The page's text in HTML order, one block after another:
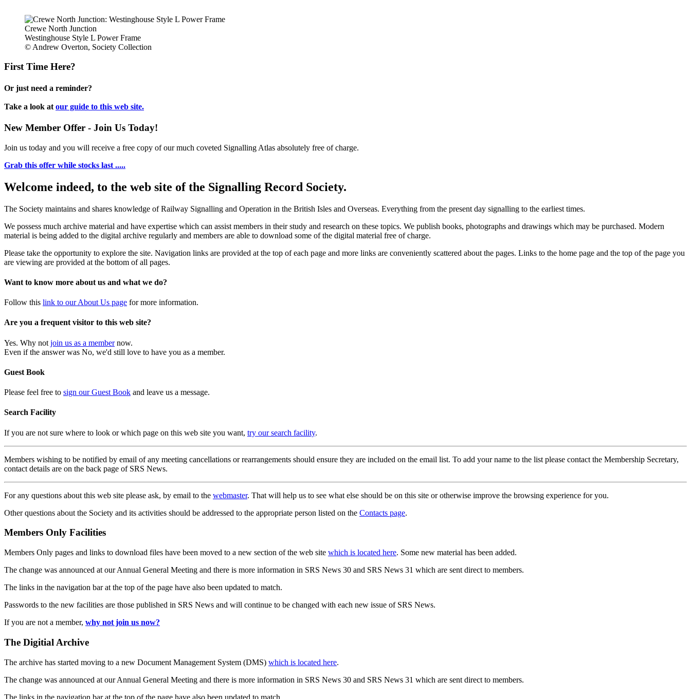
Crewe North Junction
Westinghouse Style L Power Frame
© Andrew Overton, Society Collection
First Time Here?
Or just need a reminder?
Take a look at our guide to this web site.
New Member Offer - Join Us Today!
Join us today and you will receive a free copy of our much coveted Signalling Atlas absolutely free of charge.
Grab this offer while stocks last .....
Welcome indeed, to the web site of the Signalling Record Society.
The Society maintains and shares knowledge of Railway Signalling and Operation in the British Isles and Overseas. Everything from the present day signalling to the earliest times.
We possess much archive material and have expertise which can assist members in their study and research on these topics. We publish books, photographs and drawings which may be purchased. Modern
material is being added to the digital archive regularly and members are able to download some of the digital material free of charge.
Please take the opportunity to explore the site. Navigation links are provided at the top of each page and more links are conveniently scattered about the pages. Links to the home page and the top of the page you
are viewing are provided at the bottom of all pages.
Want to know more about us and what we do?
Follow this link to our About Us page for more information.
Are you a frequent visitor to this web site?
Yes. Why not join us as a membernow.
Even if the answer was No, we'd still love to have you as a member.
Guest Book
Please feel free to sign our Guest Book and leave us a message.
Search Facility
If you are not sure where to look or which page on this web site you want, try our search facility.
Members wishing to be notified by email of any meeting cancellations or rearrangements should ensure they are included on the email list. To add your name to the list please contact the Membership Secretary,
contact details are on the back page of SRS News.
For any questions about this web site please ask, by email to the webmaster. That will help us to see what else should be on this site or otherwise improve the browsing experience for you.
Other questions about the Society and its activities should be addressed to the appropriate person listed on the Contacts page.
Members Only Facilities
Members Only pages and links to download files have been moved to a new section of the web site which is located here. Some new material has been added.
The change was announced at our Annual General Meeting and there is more information in SRS News 30 and SRS News 31 which are sent direct to members.
The links in the navigation bar at the top of the page have also been updated to match.
Passwords to the new facilities are those published in SRS News and will continue to be changed with each new issue of SRS News.
If you are not a member, why not join us now?
The Digitial Archive
The archive has started moving to a new Document Management System (DMS) which is located here.
The change was announced at our Annual General Meeting and there is more information in SRS News 30 and SRS News 31 which are sent direct to members.
The links in the navigation bar at the top of the page have also been updated to match.